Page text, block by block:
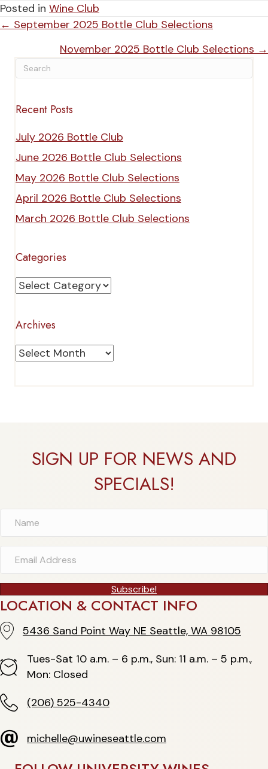
Posted in Wine Club
Posts
navigation
← September 2025 Bottle Club Selections
November 2025 Bottle Club Selections →
Recent Posts
July 2026 Bottle Club
June 2026 Bottle Club Selections
May 2026 Bottle Club Selections
April 2026 Bottle Club Selections
March 2026 Bottle Club Selections
Categories
Categories
Archives
Archives
SIGN UP FOR NEWS AND
SPECIALS!
Subscribe!
LOCATION & CONTACT INFO
5436 Sand Point Way NE Seattle, WA 98105
5436 Sand Point Way NE Seattle, WA 98105
Hours Tues-Sat 10 a.m. – 6 p.m., Sun: 11 a.m. – 5 p.m.,
Mon: Closed
(206) 525-4340
(206) 525-4340
michelle@uwineseattle.com
michelle@uwineseattle.com